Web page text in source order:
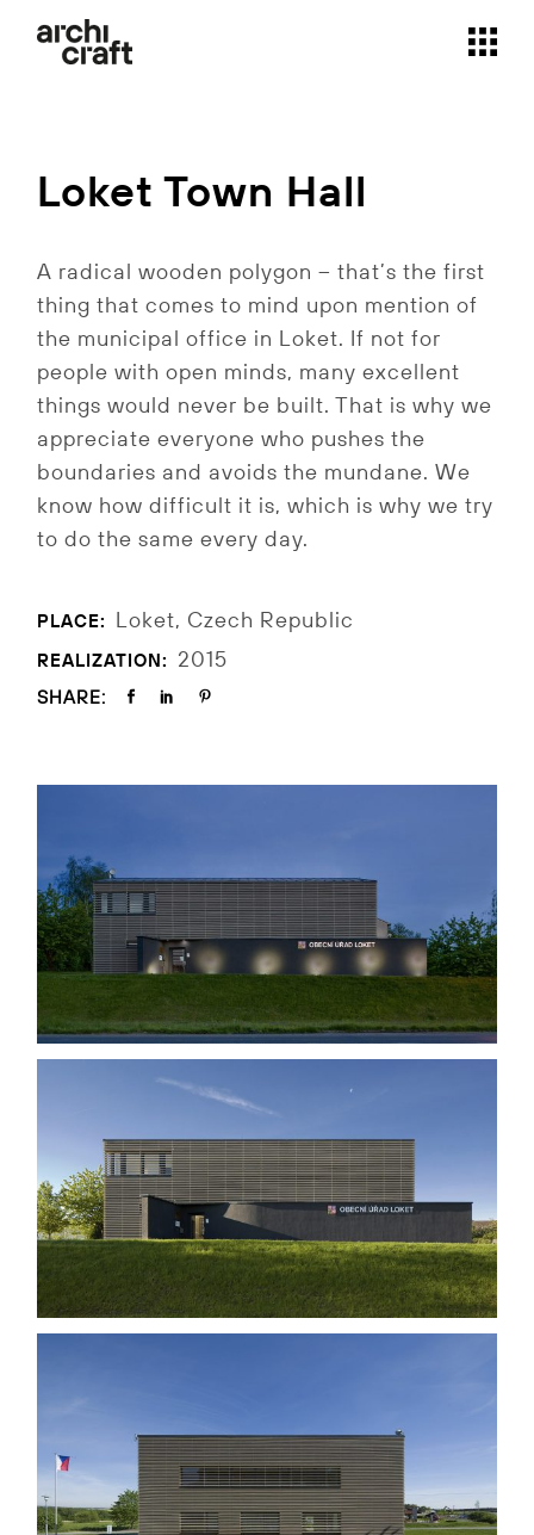
content
Loket Town Hall
A radical wooden polygon – that’s the first
thing that comes to mind upon mention of
the municipal office in Loket. If not for
people with open minds, many excellent
things would never be built. That is why we
appreciate everyone who pushes the
boundaries and avoids the mundane. We
know how difficult it is, which is why we try
to do the same every day.
PLACE: Loket, Czech Republic
REALIZATION: 2015
SHARE: